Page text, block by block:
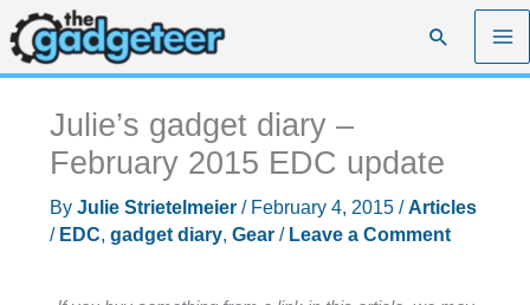
Skip
to
content
Search
Julie’s gadget diary –
February 2015 EDC update
By Julie Strietelmeier / February 4, 2015 /Articles
/ EDC, gadget diary, Gear/ Leave a Comment